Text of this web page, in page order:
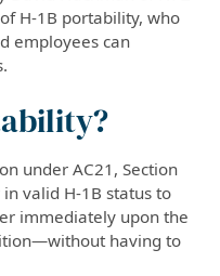
H-1B portability, who
employees can
under AC21, Section
valid H-1B status to
immediately upon the
having to